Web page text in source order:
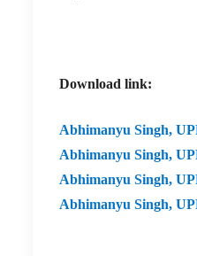
Download link:
Abhimanyu Singh,
Abhimanyu Singh,
Abhimanyu Singh,
Abhimanyu Singh,